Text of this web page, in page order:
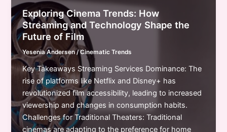
Trends:
A
New
Era
of
Storytelling
and
Global
Influence
Exploring Cinema Trends: How
Streaming and Technology Shape the
Future of Film
Yesenia Andersen/Cinematic Trends
Key Takeaways Streaming Services Dominance: The
rise of platforms like Netflix and Disney+ has
revolutionized film accessibility, leading to increased
viewership and changes in consumption habits.
Challenges for Traditional Theaters: Traditional
cinemas are adapting to the preference for home